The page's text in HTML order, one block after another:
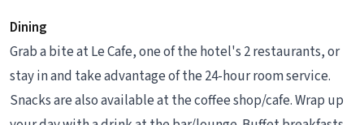
Dining
Grab a bite at Le Cafe, one of the hotel's 2 restaurants, or
stay in and take advantage of the 24-hour room service.
Snacks are also available at the coffee shop/cafe. Wrap up